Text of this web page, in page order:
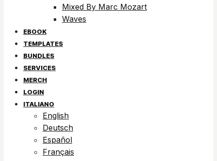
Mixed By Marc Mozart
Waves
EBOOK
TEMPLATES
BUNDLES
SERVICES
MERCH
LOGIN
ITALIANO
English
Deutsch
Español
Français